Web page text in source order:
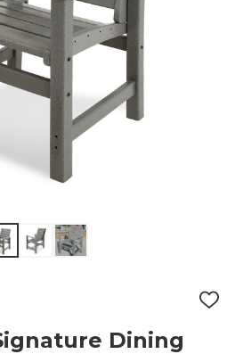
ADD
Dining